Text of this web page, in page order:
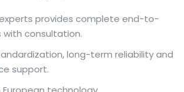
service highlights usage notes and
that a bare word-for-word
provides complete end-to-
with consultation.
long-term reliability and
support.